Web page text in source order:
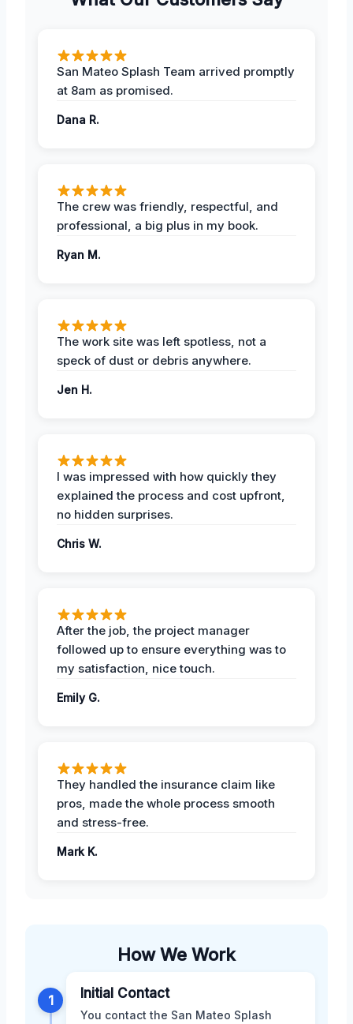
San Mateo Splash Team arrived promptly
at 8am as promised.
Dana R.
The crew was friendly, respectful, and
professional, a big plus in my book.
Ryan M.
The work site was left spotless, not a
speck of dust or debris anywhere.
Jen H.
I was impressed with how quickly they
explained the process and cost upfront,
no hidden surprises.
Chris W.
After the job, the project manager
followed up to ensure everything was to
my satisfaction, nice touch.
Emily G.
They handled the insurance claim like
pros, made the whole process smooth
and stress-free.
Mark K.
How We Work
1 Initial Contact
You contact the San Mateo Splash